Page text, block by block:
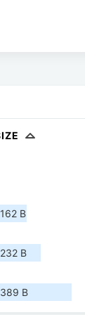
162 B
232 B
389 B